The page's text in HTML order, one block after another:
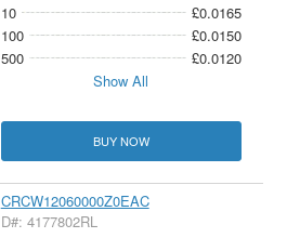
10
£0.0165
100
£0.0150
500
£0.0120
Show All
BUY NOW
CRCW12060000Z0EAC
D#: 4177802RL